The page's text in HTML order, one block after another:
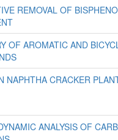
REMOVAL OF
OF AROMATIC AND
NAPHTHA CRACKER
ANALYSIS OF